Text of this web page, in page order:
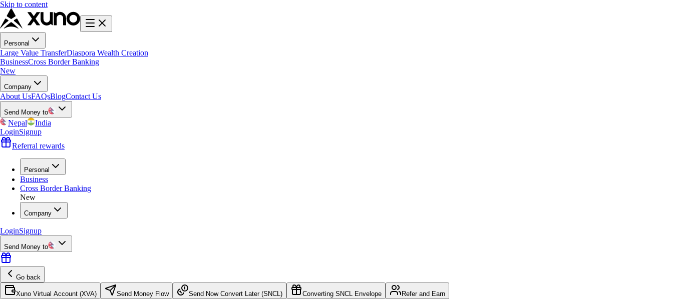
Skip to content
Personal
Large Value TransferDiaspora Wealth Creation
BusinessCross Border Banking
New
Company
About UsFAQsBlogContact Us
Send Money to
Nepal
India
LoginSignup
Referral rewards
Personal
Business
Cross Border Banking
New
Company
LoginSignup
Send Money to
Go back
Xuno Virtual Account (XVA) Send Money Flow Send Now Convert Later (SNCL) Converting SNCL Envelope Refer and Earn